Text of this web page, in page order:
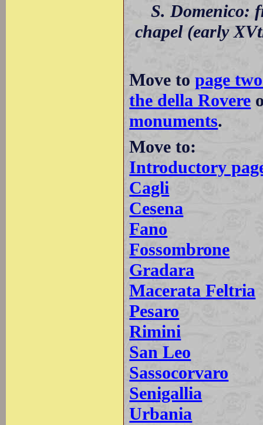
S. Domenico:
chapel (early
Move topage
the della Rovere
monuments.
Move to:
Introductory
Cagli
Cesena
Fano
Fossombrone
Gradara
Macerata Feltria
Pesaro
Rimini
San Leo
Sassocorvaro
Senigallia
Urbania